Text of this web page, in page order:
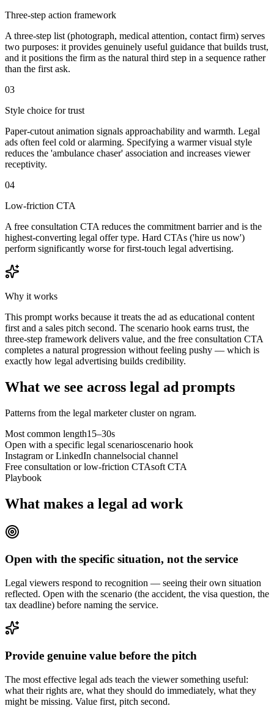
Three-step action framework
A three-step list (photograph, medical attention, contact firm) serves
two purposes: it provides genuinely useful guidance that builds trust,
and it positions the firm as the natural third step in a sequence rather
than the first ask.
03
Style choice for trust
Paper-cutout animation signals approachability and warmth. Legal
ads often feel cold or alarming. Specifying a warmer visual style
reduces the 'ambulance chaser' association and increases viewer
receptivity.
04
Low-friction CTA
A free consultation CTA reduces the commitment barrier and is the
highest-converting legal offer type. Hard CTAs ('hire us now')
perform significantly worse for first-touch legal advertising.
Why it works
This prompt works because it treats the ad as educational content
first and a sales pitch second. The scenario hook earns trust, the
three-step framework delivers value, and the free consultation CTA
completes a natural progression without feeling pushy — which is
exactly how legal advertising builds credibility.
What we see across legal ad prompts
Patterns from the legal marketer cluster on ngram.
Most common length15–30s
Open with a specific legal scenarioscenario hook
Instagram or LinkedIn channelsocial channel
Free consultation or low-friction CTAsoft CTA
Playbook
What makes a legal ad work
Open with the specific situation, not the service
Legal viewers respond to recognition — seeing their own situation
reflected. Open with the scenario (the accident, the visa question, the
tax deadline) before naming the service.
Provide genuine value before the pitch
The most effective legal ads teach the viewer something useful:
what their rights are, what they should do immediately, what they
might be missing. Value first, pitch second.